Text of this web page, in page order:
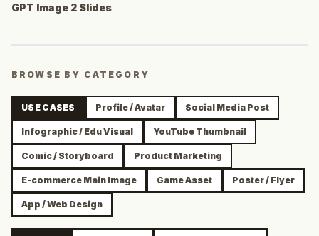
GPT Image 2 Slides
BROWSE BY CATEGORY
USE CASES Profile / Avatar Social Media Post
Infographic / Edu Visual YouTube Thumbnail
Comic / Storyboard Product Marketing
E-commerce Main Image Game Asset Poster / Flyer
App / Web Design